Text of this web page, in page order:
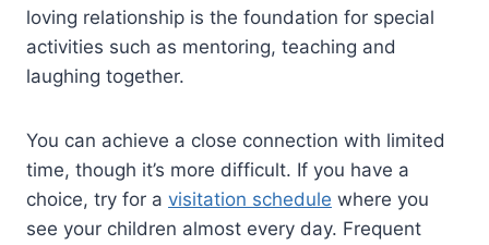
loving relationship is the foundation for special
activities such as mentoring, teaching and
laughing together.
You can achieve a close connection with limited
time, though it’s more difficult. If you have a
choice, try for a visitation schedule where you
see your children almost every day. Frequent